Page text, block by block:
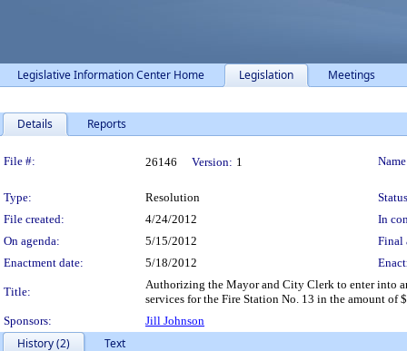
Legislative Information Center Home Legislation Meetings
Details Reports
Legislation Details
File #: 26146 Version: 1
Type: Resolution
File created:
4/24/2012
In
On agenda:
5/15/2012
Final
Enactment date:
5/18/2012
Title:
Authorizing the Mayor and City Clerk to enter into
services for the Fire Station No. 13 in the amount of
Sponsors:
Jill Johnson
History (2)
Text